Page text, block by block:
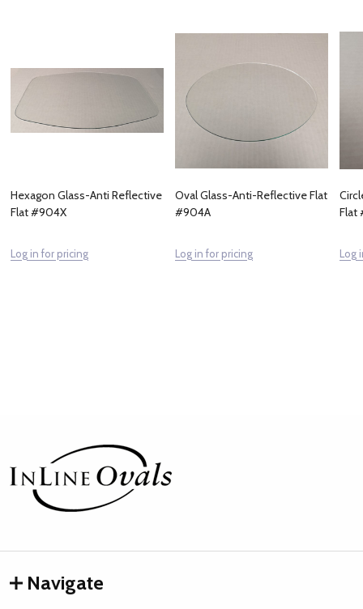
Hexagon Glass-Anti Reflective
Flat #904X
Log in for pricing
Oval Glass-Anti-Reflective Flat
#904A
Log in for pricing
Flat
Log
Footer
Start
Navigate